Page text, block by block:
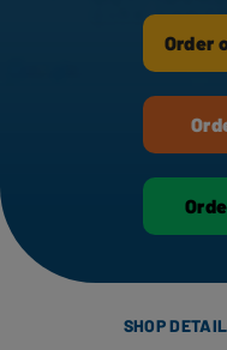
Order
SHOP